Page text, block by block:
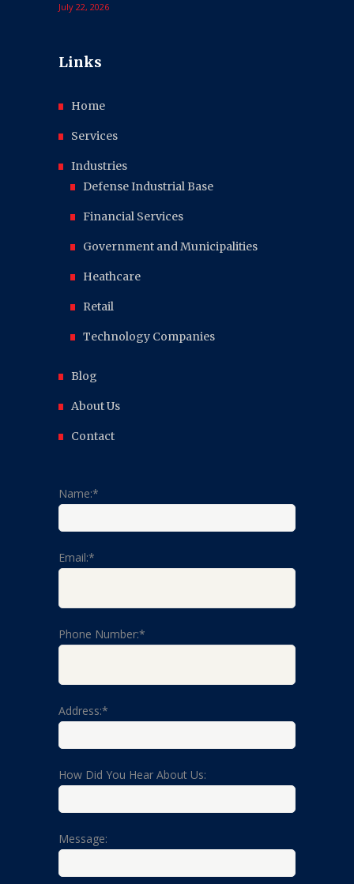
July 22, 2026
Links
Home
Services
Industries
Defense Industrial Base
Financial Services
Government and Municipalities
Heathcare
Retail
Technology Companies
Blog
About Us
Contact
Name:*
Email:*
Phone Number:*
Address:*
How Did You Hear About Us:
Message: